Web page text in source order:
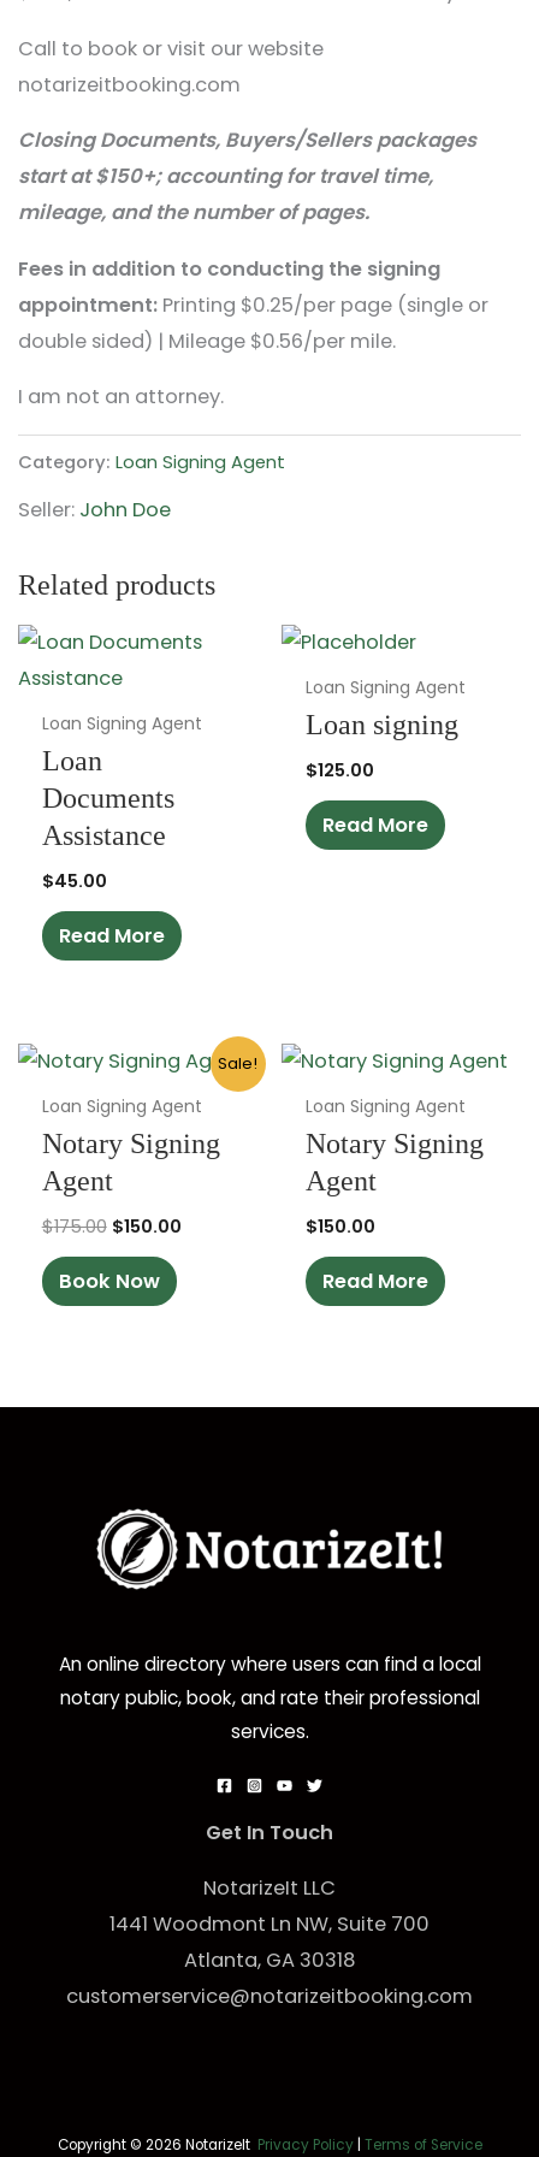
Call to book or visit our website
notarizeitbooking.com
Closing Documents, Buyers/Sellers packages
start at $150+; accounting for travel time,
mileage, and the number of pages.
Fees in addition to conducting the signing
appointment: Printing $0.25/per page (single or
double sided) | Mileage $0.56/per mile.
I am not an attorney.
Category: Loan Signing Agent
Seller: John Doe
Related products
Loan Signing Agent
Loan
Documents
Assistance
$45.00
Read More
Loan Signing Agent
Loan signing
$125.00
Read More
Sale!
Loan Signing Agent
Notary Signing
Agent
$175.00
Original
price
was:
$175.00.
$150.00
Current
price
is:
Book Now
Loan Signing Agent
Notary Signing
Agent
$150.00
Read More
An online directory where users can find a local
notary public, book, and rate their professional
services.
Get In Touch
NotarizeIt LLC
1441 Woodmont Ln NW, Suite 700
Atlanta, GA 30318
customerservice@notarizeitbooking.com
Copyright © 2026 NotarizeIt Privacy Policy| Terms of Service